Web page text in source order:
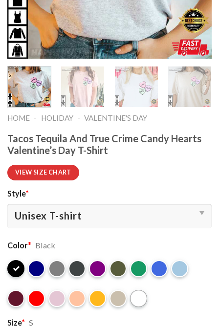
HOME - HOLIDAY - VALENTINE'S DAY
Tacos Tequila And True Crime Candy Hearts
Valentine’s Day T-Shirt
VIEW SIZE CHART
Style*
Color* Black
Size* S